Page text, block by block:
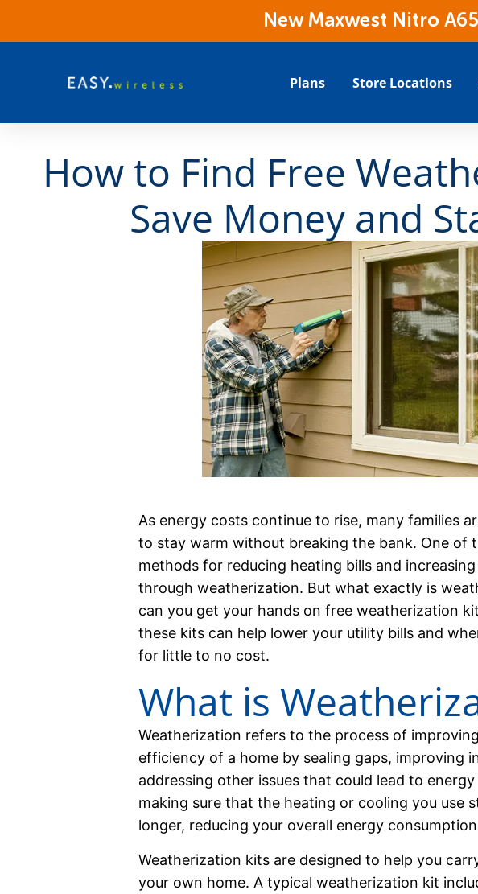
New Maxwest Nitro
Plans Store Locations
How to Find Free
Save Money and
As energy costs continue to rise, many families
to stay warm without breaking the bank. One of
methods for reducing heating bills and
through weatherization. But what exactly is
can you get your hands on free weatherization
these kits can help lower your utility bills and
for little to no cost.
What is
Weatherization refers to the process of
efficiency of a home by sealing gaps, improving
addressing other issues that could lead to energy
making sure that the heating or cooling you use
longer, reducing your overall energy
Weatherization kits are designed to help you
your own home. A typical weatherization kit